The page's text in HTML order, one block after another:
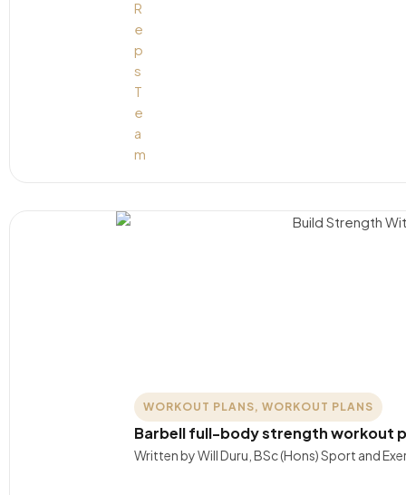
WORKOUT PLANS, WORKOUT PLANS
Barbell full-body strength workout
Written by Will Duru, BSc (Hons) Sport and